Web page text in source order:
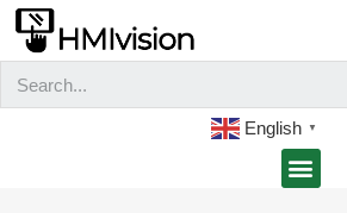
English ▼